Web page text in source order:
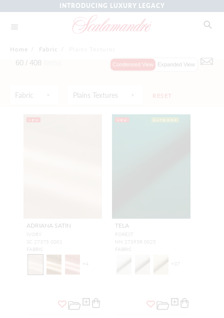
INTRODUCING LUXURY LEGACY
Home / Fabric /
Fabric Plains Textures RESET
60 / 408 Condensed View Expanded View
NEW
ADRIANA SATIN
IVORY
SC 27375 0001
FABRIC
+4
NEW OUTDOOR
TELA
FOREST
HN 27395R 0025
FABRIC
+ 37